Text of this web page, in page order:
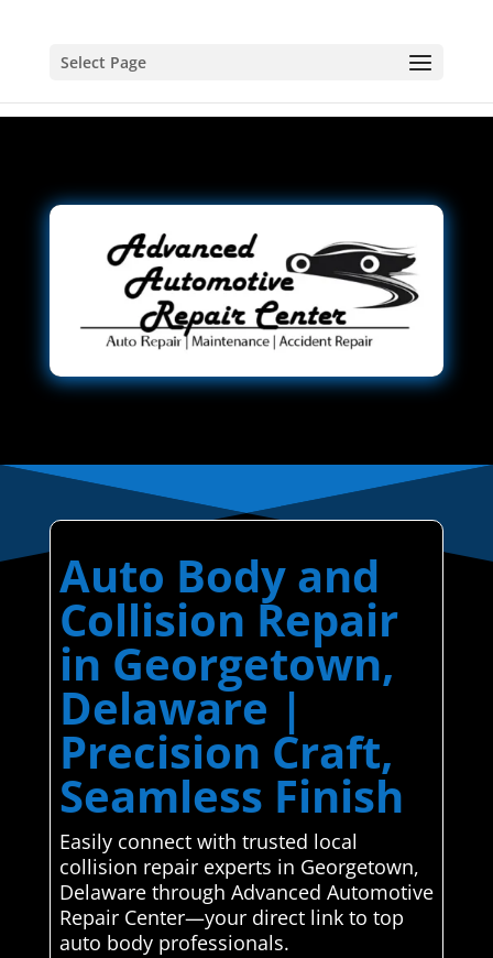
Select Page
Auto Body and
Collision Repair
in Georgetown,
Delaware |
Precision Craft,
Seamless Finish
Easily connect with trusted local
collision repair experts in Georgetown,
Delaware through Advanced Automotive
Repair Center—your direct link to top
auto body professionals.